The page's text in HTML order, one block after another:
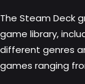
The Steam Deck
game library,
different genres
games ranging